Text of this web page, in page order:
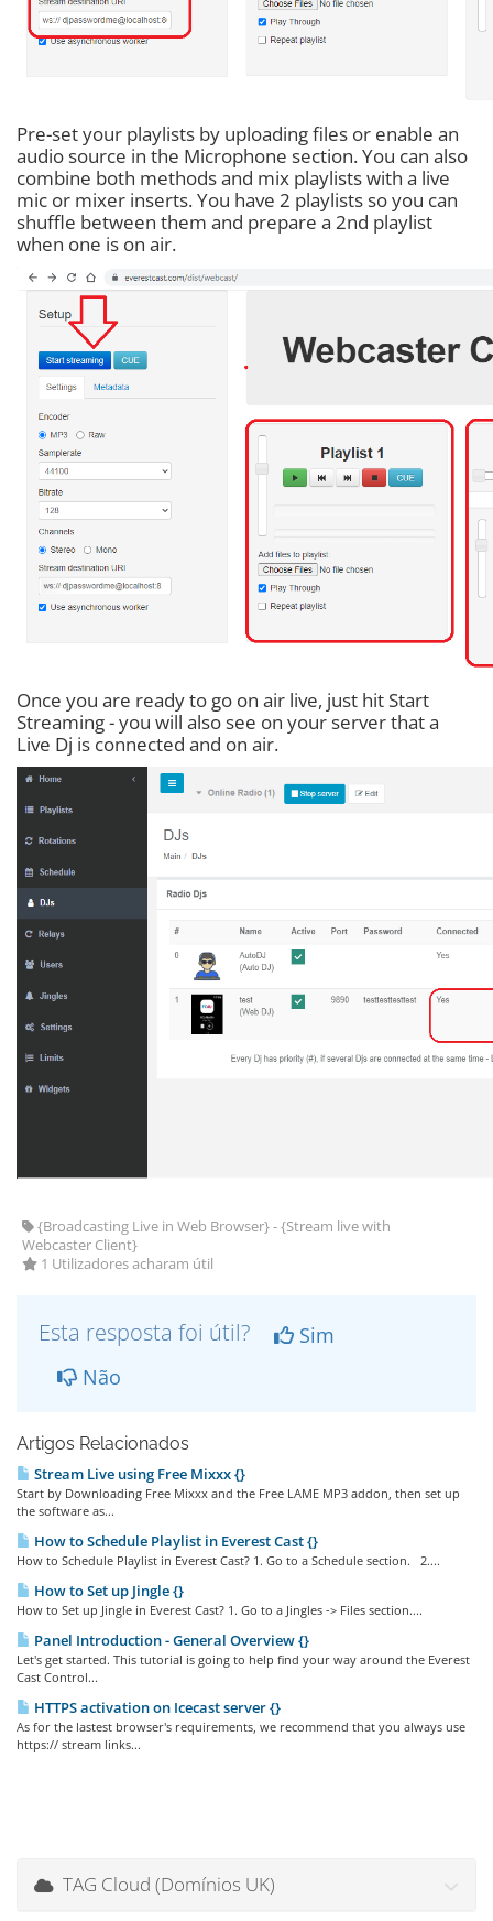
Pre-set your playlists by uploading files or enable an
audio source in the Microphone section. You can also
combine both methods and mix playlists with a live
mic or mixer inserts. You have 2 playlists so you can
shuffle between them and prepare a 2nd playlist
when one is on air.
Once you are ready to go on air live, just hit Start
Streaming - you will also see on your server that a
Live Dj is connected and on air.
{Broadcasting Live in Web Browser} - {Stream live with
Webcaster Client}
1 Utilizadores acharam útil
Esta resposta foi útil?
Sim
Não
Artigos Relacionados
Stream Live using Free Mixxx {}
Start by Downloading Free Mixxx and the Free LAME MP3 addon, then set up
the software as...
How to Schedule Playlist in Everest Cast {}
How to Schedule Playlist in Everest Cast? 1. Go to a Schedule section. 2....
How to Set up Jingle {}
How to Set up Jingle in Everest Cast? 1. Go to a Jingles -> Files section....
Panel Introduction - General Overview {}
Let's get started. This tutorial is going to help find your way around the Everest
Cast Control...
HTTPS activation on Icecast server {}
As for the lastest browser's requirements, we recommend that you always use
https:// stream links...
TAG Cloud (Domínios UK)